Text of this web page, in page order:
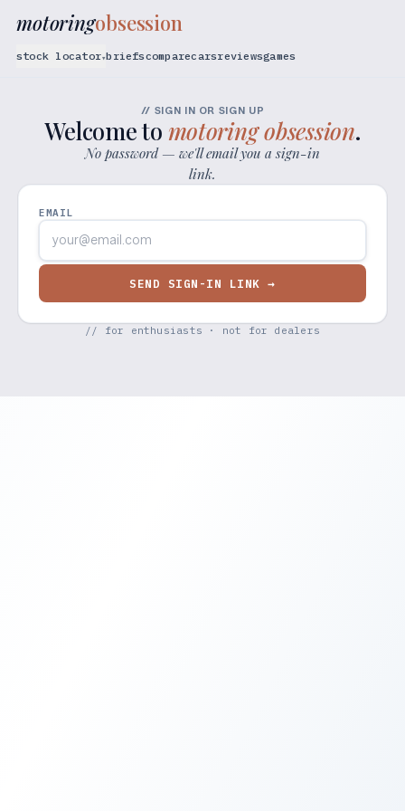
motoringobsession
stock locator▾briefscomparecarsreviewsgames
// SIGN IN OR SIGN UP
Welcome to motoring obsession.
No password — we'll email you a sign-in
link.
EMAIL
SEND SIGN-IN LINK →
// for enthusiasts · not for dealers